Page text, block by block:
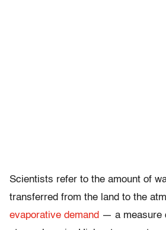
Scientists refer to the amount of
transferred from the land to the
evaporative demand — a measure